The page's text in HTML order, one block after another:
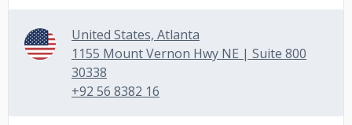
United States, Atlanta
1155 Mount Vernon Hwy NE | Suite 800
30338
+92 56 8382 16